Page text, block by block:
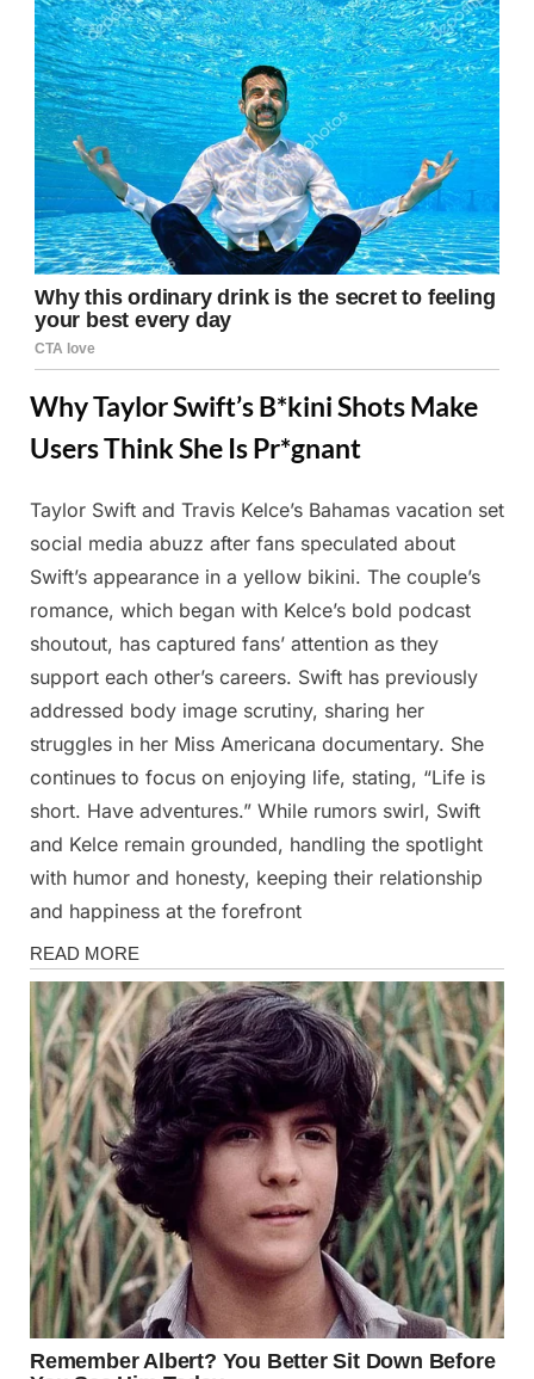
Why Taylor Swift’s B*kini Shots Make
Users Think She Is Pr*gnant
Posted
on
February
27, 2025
By
Admin
Taylor Swift and Travis Kelce’s Bahamas vacation set
social media abuzz after fans speculated about
Swift’s appearance in a yellow bikini. The couple’s
romance, which began with Kelce’s bold podcast
shoutout, has captured fans’ attention as they
support each other’s careers. Swift has previously
addressed body image scrutiny, sharing her
struggles in her Miss Americana documentary. She
continues to focus on enjoying life, stating, “Life is
short. Have adventures.” While rumors swirl, Swift
and Kelce remain grounded, handling the spotlight
with humor and honesty, keeping their relationship
and happiness at the forefront
Magazine